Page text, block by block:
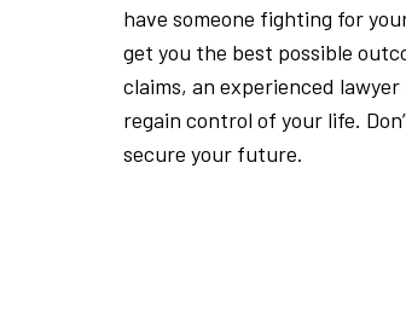
have someone fighting for
get you the best possible
claims, an experienced
regain control of your life.
secure your future.